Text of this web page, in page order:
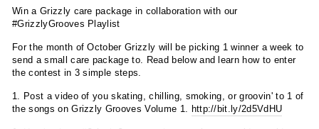
Win a Grizzly care package in collaboration with our
#GrizzlyGrooves Playlist
For the month of October Grizzly will be picking 1 winner a week to
send a small care package to. Read below and learn how to enter
the contest in 3 simple steps.
1. Post a video of you skating, chilling, smoking, or groovin' to 1 of
the songs on Grizzly Grooves Volume 1. http://bit.ly/2d5VdHU